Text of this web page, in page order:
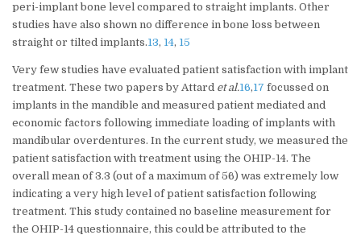
peri-implant bone level compared to straight implants. Other
studies have also shown no difference in bone loss between
straight or tilted implants.13, 14, 15
Very few studies have evaluated patient satisfaction with implant
treatment. These two papers by Attard et al.16,17 focussed on
implants in the mandible and measured patient mediated and
economic factors following immediate loading of implants with
mandibular overdentures. In the current study, we measured the
patient satisfaction with treatment using the OHIP-14. The
overall mean of 3.3 (out of a maximum of 56) was extremely low
indicating a very high level of patient satisfaction following
treatment. This study contained no baseline measurement for
the OHIP-14 questionnaire, this could be attributed to the